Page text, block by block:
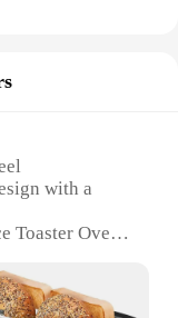
with a
Toaster Oven
with